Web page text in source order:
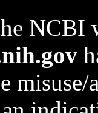
NCBI